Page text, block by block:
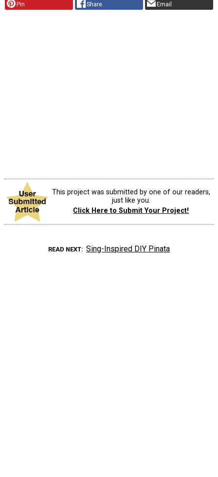
Pin Share Email
This project was submitted by one of our readers,
just like you.
Click Here to Submit Your Project!
READ NEXT Sing-Inspired DIY Pinata